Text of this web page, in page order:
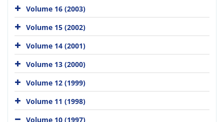
Volume 16 (2003)
Volume 15 (2002)
Volume 14 (2001)
Volume 13 (2000)
Volume 12 (1999)
Volume 11 (1998)
Volume 10 (1997)